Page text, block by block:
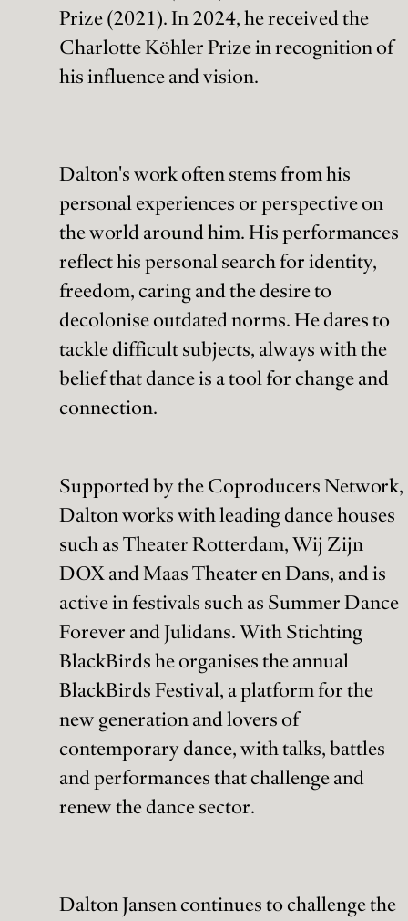
Prize (2021). In 2024, he received the
Charlotte Köhler Prize in recognition of
his influence and vision.
Dalton's work often stems from his
personal experiences or perspective on
the world around him. His performances
reflect his personal search for identity,
freedom, caring and the desire to
decolonise outdated norms. He dares to
tackle difficult subjects, always with the
belief that dance is a tool for change and
connection.
Supported by the Coproducers Network,
Dalton works with leading dance houses
such as Theater Rotterdam, Wij Zijn
DOX and Maas Theater en Dans, and is
active in festivals such as Summer Dance
Forever and Julidans. With Stichting
BlackBirds he organises the annual
BlackBirds Festival, a platform for the
new generation and lovers of
contemporary dance, with talks, battles
and performances that challenge and
renew the dance sector.
Dalton Jansen continues to challenge the